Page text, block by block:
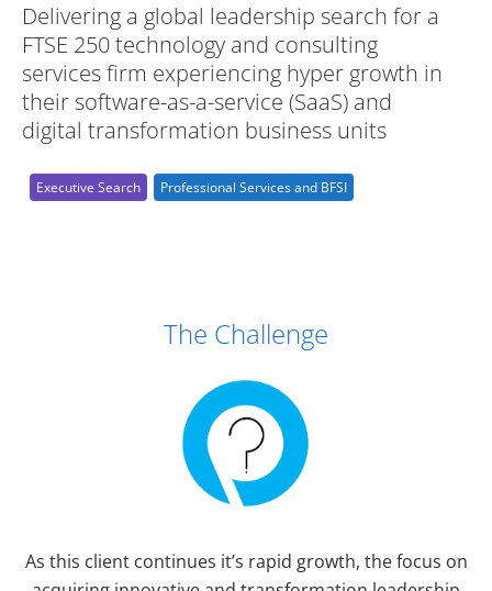
Delivering a global leadership search for a
FTSE 250 technology and consulting
services firm experiencing hyper growth in
their software-as-a-service (SaaS) and
digital transformation business units
Executive Search Professional Services and BFSI
Case Study DetailsThe Challenge
As this client continues it’s rapid growth, the focus on